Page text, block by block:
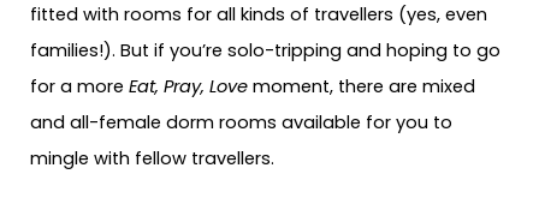
fitted with rooms for all kinds of travellers (yes, even
families!). But if you’re solo-tripping and hoping to go
for a more Eat, Pray, Love moment, there are mixed
and all-female dorm rooms available for you to
mingle with fellow travellers.